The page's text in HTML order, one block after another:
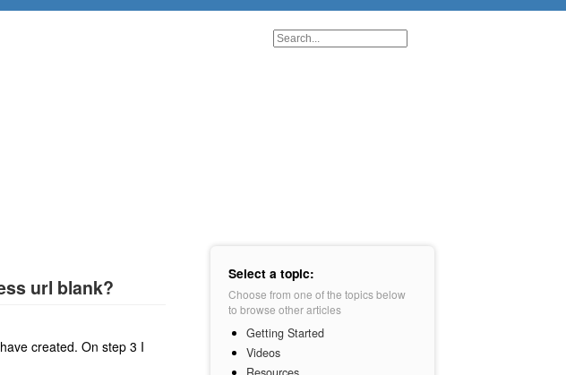
Select a topic:
Choose from one of the topics below
to browse other articles
Getting Started
Videos
url blank?
created. On step 3 I